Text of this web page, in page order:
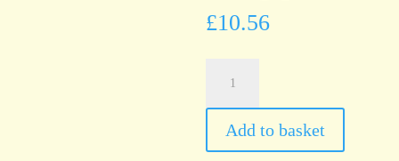
£10.56
Underglaze
Brush
Add to basket